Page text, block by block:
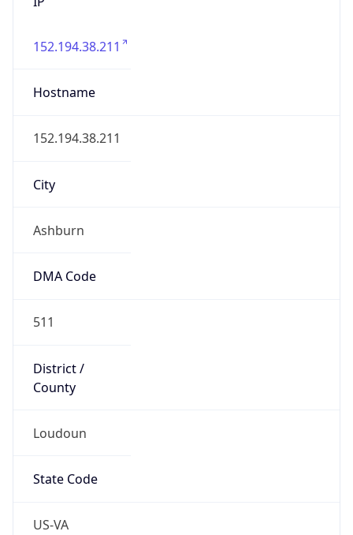
152.194.38.211
Hostname
152.194.38.211
City
Ashburn
DMA Code
511
District /
County
Loudoun
State Code
US-VA